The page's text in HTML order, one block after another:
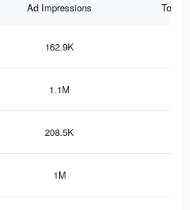
Ad Impressions Total
162.9K
1.1M
208.5K
1M